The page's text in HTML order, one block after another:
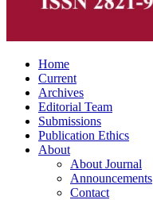
Home
Current
Archives
Editorial Team
Submissions
Publication Ethics
About
About Journal
Announcements
Contact